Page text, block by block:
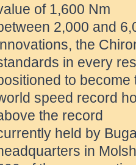
of 1,600 Nm
2,000 and
the
in every
to become
speed record
the record
held by
in